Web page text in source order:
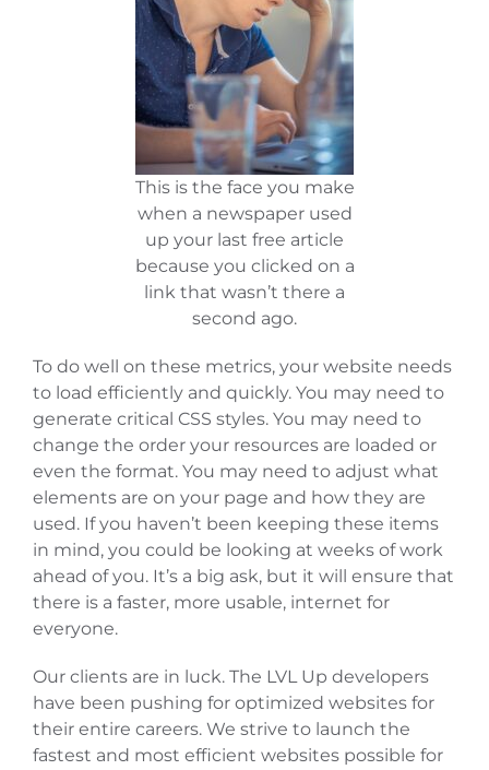
This is the face you make
when a newspaper used
up your last free article
because you clicked on a
link that wasn’t there a
second ago.
To do well on these metrics, your website needs
to load efficiently and quickly. You may need to
generate critical CSS styles. You may need to
change the order your resources are loaded or
even the format. You may need to adjust what
elements are on your page and how they are
used. If you haven’t been keeping these items
in mind, you could be looking at weeks of work
ahead of you. It’s a big ask, but it will ensure that
there is a faster, more usable, internet for
everyone.
Our clients are in luck. The LVL Up developers
have been pushing for optimized websites for
their entire careers. We strive to launch the
fastest and most efficient websites possible for